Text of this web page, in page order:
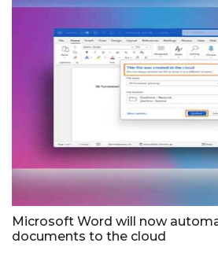
Microsoft Word will now
documents to the cloud